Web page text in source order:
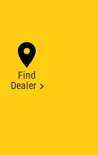
Find
Dealer